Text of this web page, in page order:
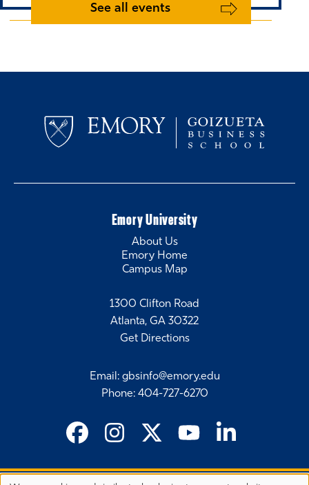
See all events
1300 Clifton Road
Atlanta, GA 30322
Get Directions
Email : gbsinfo@emory.edu
Phone: 404-727-6270
Emory University
About Us
Emory Home
Campus Map